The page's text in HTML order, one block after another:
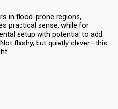
in flood-prone regions,
practical sense, while for
setup with potential to add
flashy, but quietly clever—this